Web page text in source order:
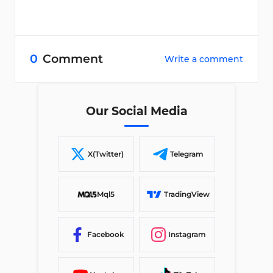
0 Comment Write a comment
Our Social Media
X(Twitter) Telegram
Mql5 TradingView
Facebook Instagram